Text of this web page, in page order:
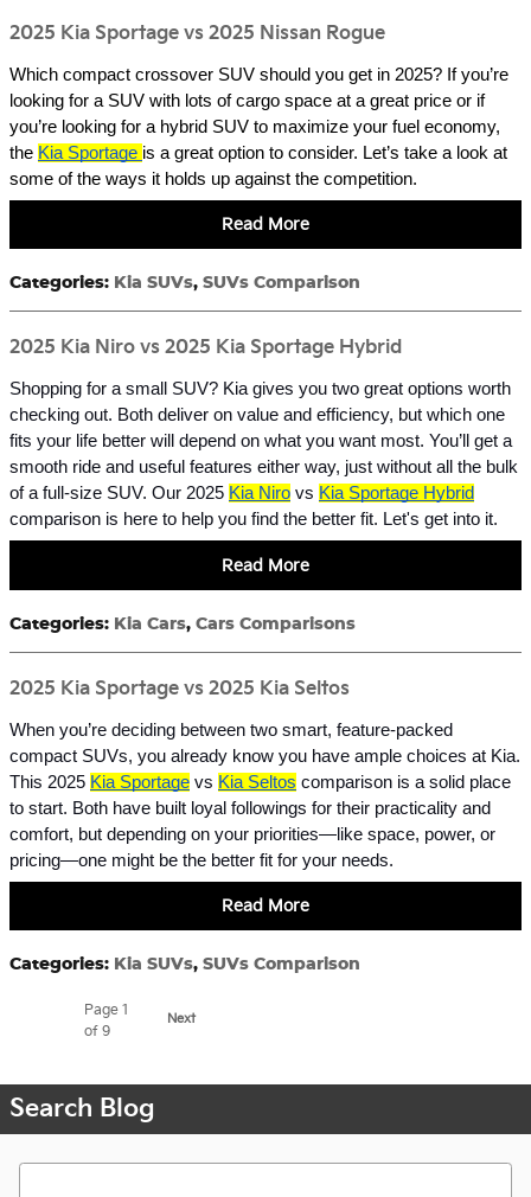
2025 Kia Sportage vs 2025 Nissan Rogue
Which compact crossover SUV should you get in 2025? If you’re
looking for a SUV with lots of cargo space at a great price or if
you’re looking for a hybrid SUV to maximize your fuel economy,
the Kia Sportage is a great option to consider. Let’s take a look at
some of the ways it holds up against the competition.
Read More
Categories: Kia SUVs, SUVs Comparison
2025 Kia Niro vs 2025 Kia Sportage Hybrid
Shopping for a small SUV? Kia gives you two great options worth
checking out. Both deliver on value and efficiency, but which one
fits your life better will depend on what you want most. You’ll get a
smooth ride and useful features either way, just without all the bulk
of a full-size SUV. Our 2025 Kia Niro vs Kia Sportage Hybrid
comparison is here to help you find the better fit. Let's get into it.
Read More
Categories: Kia Cars, Cars Comparisons
2025 Kia Sportage vs 2025 Kia Seltos
When you’re deciding between two smart, feature-packed
compact SUVs, you already know you have ample choices at Kia.
This 2025 Kia Sportage vs Kia Seltos comparison is a solid place
to start. Both have built loyal followings for their practicality and
comfort, but depending on your priorities—like space, power, or
pricing—one might be the better fit for your needs.
Read More
Categories: Kia SUVs, SUVs Comparison
Page1
of 9
Next
Search Blog
Search Blog